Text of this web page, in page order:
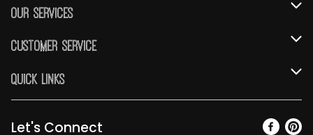
Community
Our Services
Instacart
Gift Cards
Customer Service
Help & FAQs
My Profile
Quick Links
Find a Store
Weekly Ad
Let's Connect